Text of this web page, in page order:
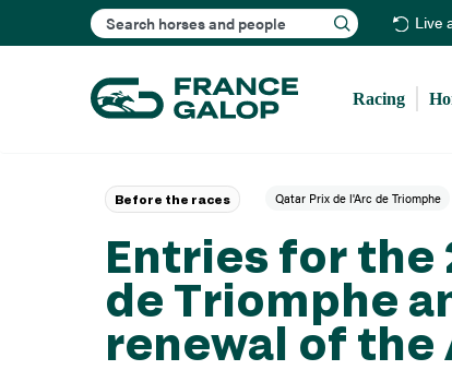
Search Live
Racing
Entries for the
de Triomphe
renewal of the
Before the races Qatar Prix de l'Arc de Triomphe